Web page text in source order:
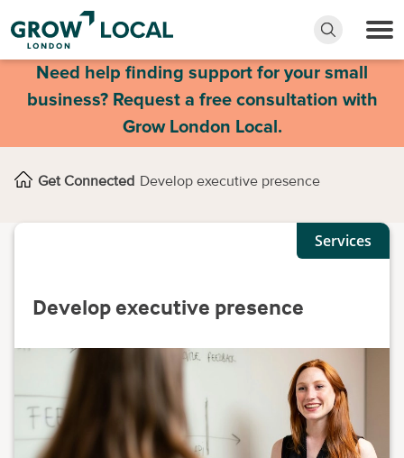
Need help finding support for your small
business? Request a free consultation with
Grow London Local.
Get Connected Develop executive presence
Services
Develop executive presence